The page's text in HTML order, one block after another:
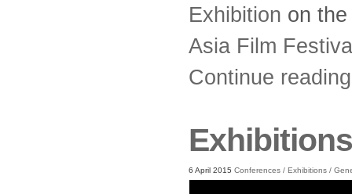
Exhibition on
Asia Film
Continue
6 April 2015 Conferences / Exhibitions /